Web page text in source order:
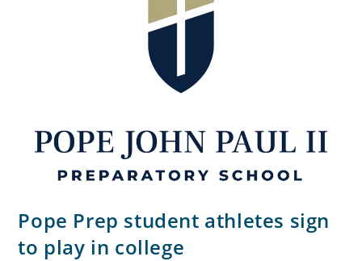
Pope Prep student athletes sign
to play in college